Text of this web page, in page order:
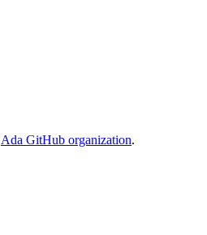
Ada GitHub organization.